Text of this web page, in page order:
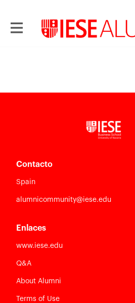
Contacto
Spain
alumnicommunity@iese.edu
Enlaces
www.iese.edu
Q&A
About Alumni
Terms of Use